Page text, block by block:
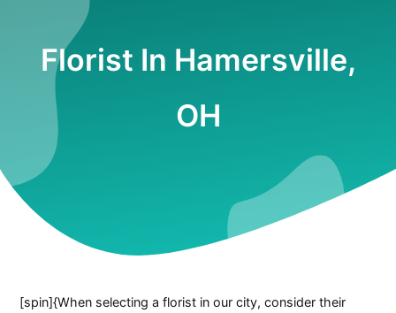
Florist In Hamersville,
OH
[spin]{When selecting a florist in our city, consider their